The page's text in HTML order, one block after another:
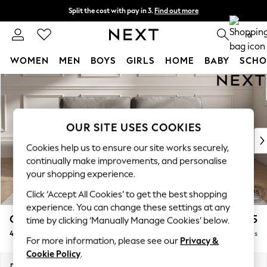
Skip to Main Content
Split the cost with pay in 3. Find out more
Next day delivery - order by 11pm. 0
WOMEN MEN BOYS GIRLS HOME BABY
For You
WOMEN
New In & Trending
New: This Week
Top Picks
Trending on Social
Polka Dots
Summer Textures
Blues & Chambrays
Chocolate Brown
Linen Collection
Summer Whites
Gosford Highback II Deep Sit £1,825
4 Seater Sofa Delivered in 5 Days
OUR SITE USES COOKIES
Cookies help us to ensure our site works securely,
continually make improvements, and personalise
your shopping experience.
Click ‘Accept All Cookies’ to get the best shopping
experience. You can change these settings at any
time by clicking ‘Manually Manage Cookies’ below.
For more information, please see our Privacy &
Cookie Policy.